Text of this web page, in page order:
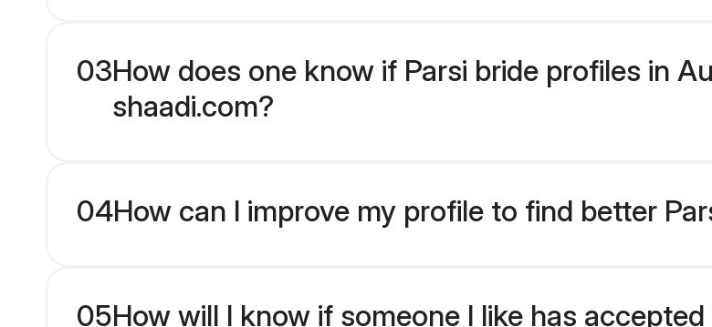
03How does one know if Parsi bride profiles in
shaadi.com?
04How can I improve my profile to find better
05How will I know if someone I like has